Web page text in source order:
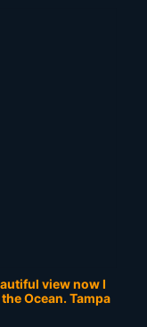
view now I
Ocean. Tampa